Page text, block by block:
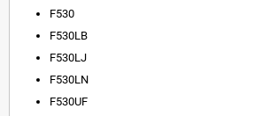
F530
F530LB
F530LJ
F530LN
F530UF